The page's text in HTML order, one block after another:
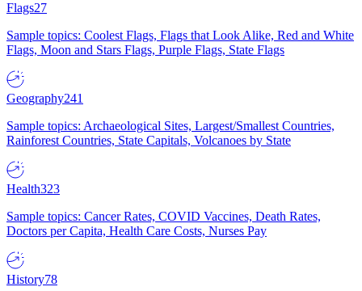
Flags27
Sample topics: Coolest Flags, Flags that Look Alike, Red and White
Flags, Moon and Stars Flags, Purple Flags, State Flags
Geography241
Sample topics: Archaeological Sites, Largest/Smallest Countries,
Rainforest Countries, State Capitals, Volcanoes by State
Health323
Sample topics: Cancer Rates, COVID Vaccines, Death Rates,
Doctors per Capita, Health Care Costs, Nurses Pay
History78